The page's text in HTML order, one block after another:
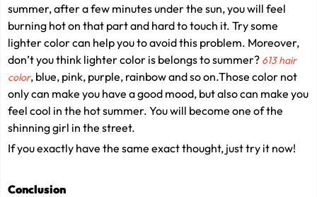
summer, after a few minutes under the sun, you will feel
burning hot on that part and hard to touch it. Try some
lighter color can help you to avoid this problem. Moreover,
don’t you think lighter color is belongs to summer? 613 hair
color, blue, pink, purple, rainbow and so on.Those color not
only can make you have a good mood, but also can make you
feel cool in the hot summer. You will become one of the
shinning girl in the street.
If you exactly have the same exact thought, just try it now!
Conclusion